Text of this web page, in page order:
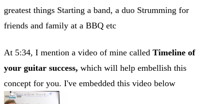
greatest things Starting a band, a duo Strumming for
friends and family at a BBQ etc
At 5:34, I mention a video of mine called Timeline of
your guitar success, which will help embellish this
concept for you. I've embedded this video below